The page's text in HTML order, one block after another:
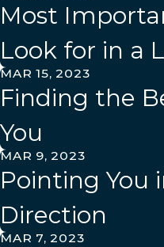
Most
Look for in a
MAR 15, 2023
Finding the
You
MAR 9, 2023
Pointing You
Direction
MAR 7, 2023